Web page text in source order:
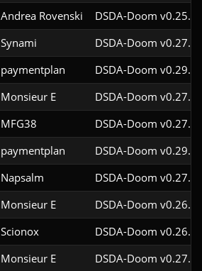
Andrea Rovenski
DSDA-Doom
Synami
DSDA-Doom
paymentplan
DSDA-Doom
Monsieur E
DSDA-Doom
MFG38
DSDA-Doom
paymentplan
DSDA-Doom
Napsalm
DSDA-Doom
Monsieur E
DSDA-Doom
Scionox
DSDA-Doom
Monsieur E
DSDA-Doom